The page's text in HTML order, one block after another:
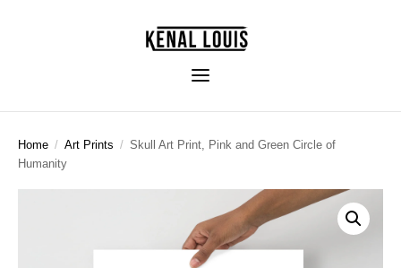
Home / Art Prints / Skull Art Print, Pink and Green Circle of
Humanity